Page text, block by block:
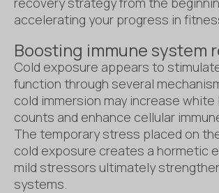
accelerating your progress in
Boosting immune system
Cold exposure appears to
function through several
cold immersion may increase white
counts and enhance cellular
The temporary stress placed on
cold exposure creates a hormetic
mild stressors ultimately
systems.